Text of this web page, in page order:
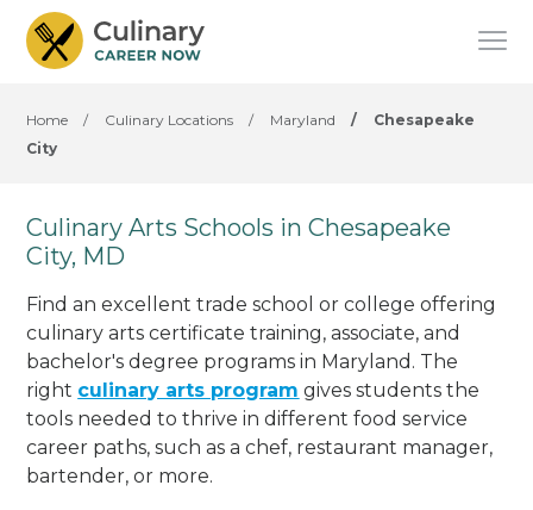
Home / Culinary Locations / Maryland /
Chesapeake
City
Culinary Arts Schools in Chesapeake
City, MD
Find an excellent trade school or college offering
culinary arts certificate training, associate, and
bachelor's degree programs in Maryland. The
right culinary arts program gives students the
tools needed to thrive in different food service
career paths, such as a chef, restaurant manager,
bartender, or more.